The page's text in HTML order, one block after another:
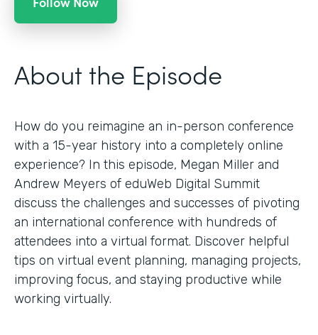
About the Episode
How do you reimagine an in-person conference
with a 15-year history into a completely online
experience? In this episode, Megan Miller and
Andrew Meyers of eduWeb Digital Summit
discuss the challenges and successes of pivoting
an international conference with hundreds of
attendees into a virtual format. Discover helpful
tips on virtual event planning, managing projects,
improving focus, and staying productive while
working virtually.